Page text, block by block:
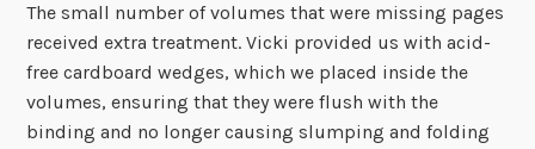
The small number of volumes that were missing pages
received extra treatment. Vicki provided us with acid-
free cardboard wedges, which we placed inside the
volumes, ensuring that they were flush with the
binding and no longer causing slumping and folding